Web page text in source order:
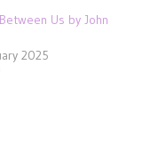
Us by John
2025